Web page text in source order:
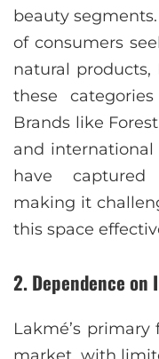
beauty
of consumers
natural products,
these
Brands like
and international
have
making it
this space
2. Dependence
Lakmé’s